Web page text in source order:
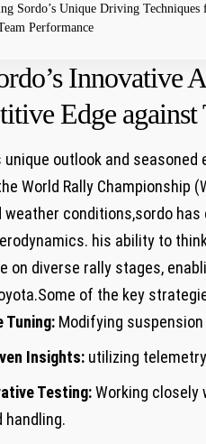
Sordo’s Unique Driving Techniques
Performance
Innovative
Edge
unique outlook and
World Rally Championship
weather conditions,sordo
his ability to
on diverse rally stages,
of the key
Tuning: Modifying
Insights: utilizing
Testing:Working closely
handling.